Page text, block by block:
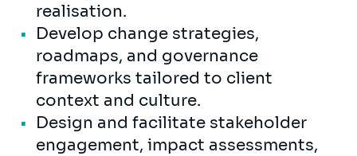
realisation.
Develop change strategies,
roadmaps, and governance
frameworks tailored to client
context and culture.
Design and facilitate stakeholder
engagement, impact assessments,